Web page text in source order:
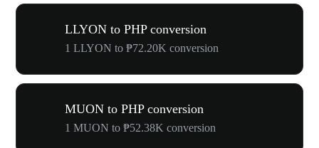
LLYON to PHP conversion
1 LLYON to ₱72.20K conversion
MUON to PHP conversion
1 MUON to ₱52.38K conversion